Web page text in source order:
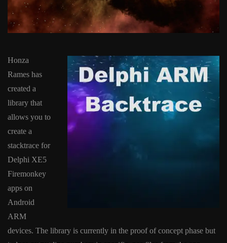
Honza
Rames has
created a
library that
allows you to
create a
stacktrace for
Delphi XE5
Firemonkey
apps on
Android
ARM
devices. The library is currently in the proof of concept phase but